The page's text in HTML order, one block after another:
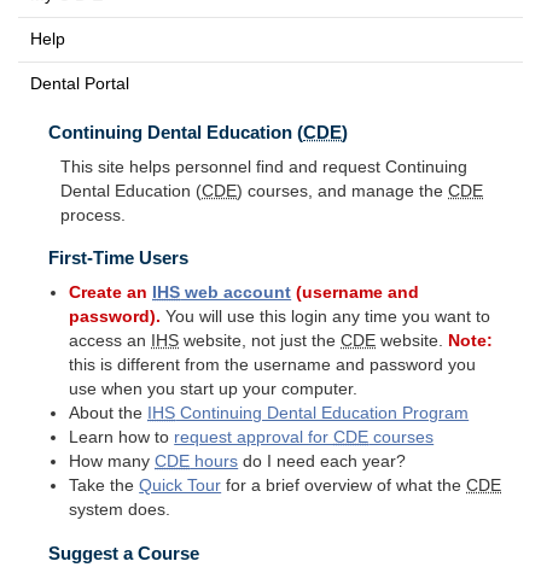
Help
Dental Portal
Continuing Dental Education (CDE)
This site helps personnel find and request Continuing
Dental Education (CDE) courses, and manage the CDE
process.
First-Time Users
Create an IHS web account (username and
password). You will use this login any time you want to
access an
IHS website, not just theCDE website. Note:
this is different from the username and password you
use when you start up your computer.
About the
IHS Continuing Dental Education Program
Learn how to request approval forCDE courses
How manyCDE hours do I need each year?
Take theQuick Tour for a brief overview of what theCDE
system does.
Suggest a Course